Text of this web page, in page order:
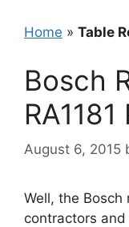
Home » Table
Bosch
August 6, 2015
Well, the
contractors